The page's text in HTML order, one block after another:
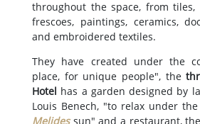
throughout the space, from
frescoes, paintings, ceramics,
and embroidered textiles.
They have created under the
place, for unique people", the
Hotel has a garden designed by
Louis Benech, "to relax under
Melidessun" and a restaurant, the